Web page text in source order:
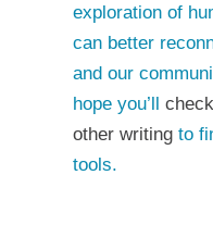
exploration of
can better
and our
hope you’ll
other writing to
tools.